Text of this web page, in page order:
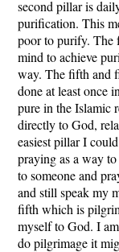
second pillar is
purification. This
poor to purify. The
mind to achieve
way. The fifth and
done at least once
pure in the Islamic
directly to God,
easiest pillar I
praying as a way
to someone and
and still speak my
fifth which is
myself to God. I
do pilgrimage it